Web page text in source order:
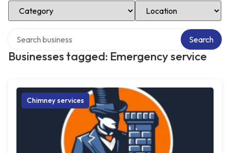
Select Category Select Location
Businesses tagged: Emergency service
Search
Chimney services